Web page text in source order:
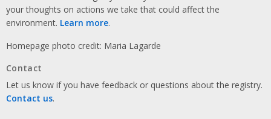
your thoughts on actions we take that could affect the
environment. Learn more.
Homepage photo credit: Maria Lagarde
Contact
Let us know if you have feedback or questions about the registry.
Contact us.